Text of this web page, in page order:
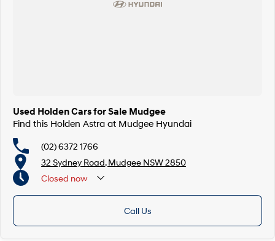
Used Holden Cars for Sale Mudgee
Find this Holden Astra at Mudgee Hyundai
(02) 6372 1766
32 Sydney Road, Mudgee NSW 2850
Closed now
Call Us